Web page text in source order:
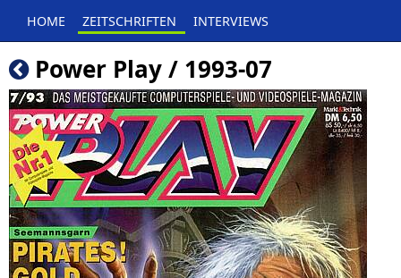
HOME ZEITSCHRIFTEN INTERVIEWS
Power Play / 1993-07